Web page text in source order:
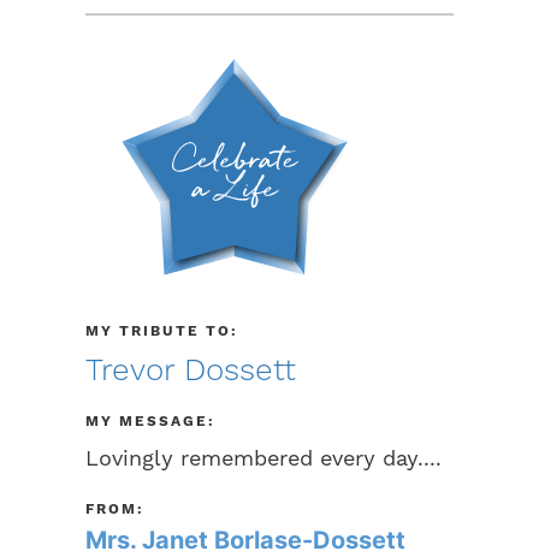
MY TRIBUTE TO:
Trevor Dossett
MY MESSAGE:
Lovingly remembered every day....
FROM:
Mrs. Janet Borlase-Dossett